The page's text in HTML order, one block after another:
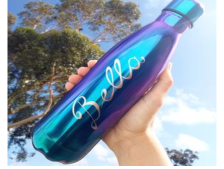
Engraving Gifts
Accessories